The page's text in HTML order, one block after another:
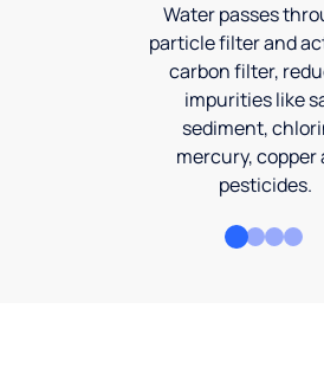
Water passes
particle filter and
carbon filter,
impurities like
sediment,
mercury, copper
pesticides.